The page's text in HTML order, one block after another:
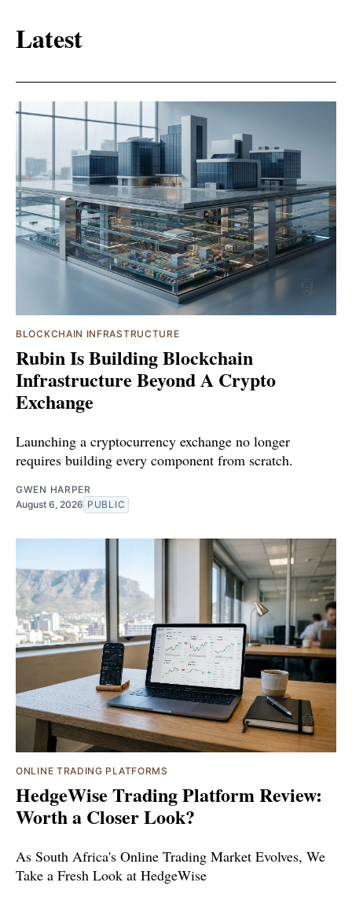
Latest
BLOCKCHAIN INFRASTRUCTURE
Rubin Is Building Blockchain
Infrastructure Beyond A Crypto
Exchange
Launching a cryptocurrency exchange no longer
requires building every component from scratch.
GWEN HARPER
August 6, 2026 PUBLIC
ONLINE TRADING PLATFORMS
HedgeWise Trading Platform Review:
Worth a Closer Look?
As South Africa's Online Trading Market Evolves, We
Take a Fresh Look at HedgeWise